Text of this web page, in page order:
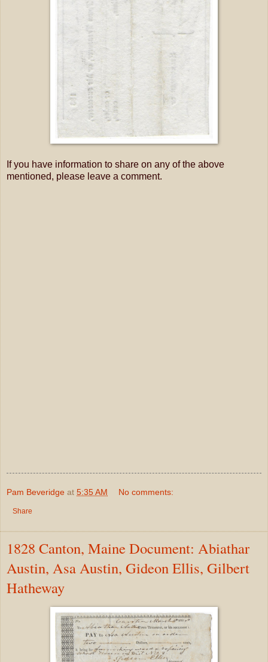
If you have information to share on any of the above
mentioned, please leave a comment.
Pam Beveridge at 5:35 AM No comments:
Share
1828 Canton, Maine Document: Abiathar
Austin, Asa Austin, Gideon Ellis, Gilbert
Hatheway